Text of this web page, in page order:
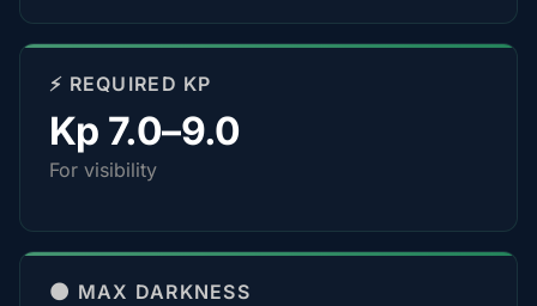
⚡ REQUIRED KP
Kp 7.0–9.0
For visibility
🌑 MAX DARKNESS